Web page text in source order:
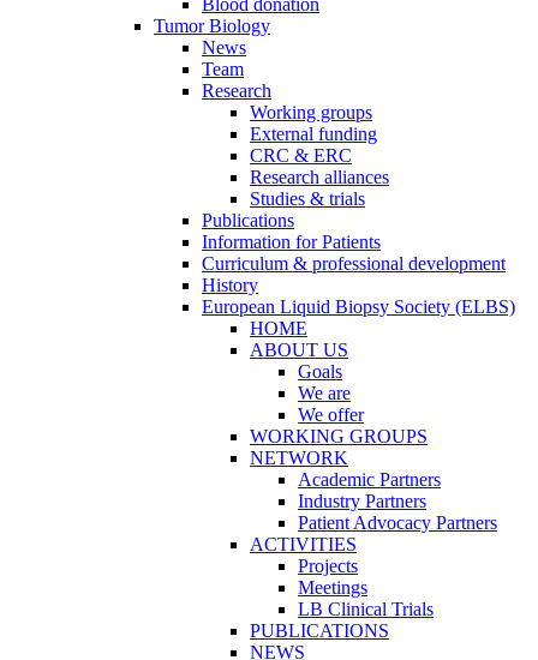
Blood donation
Tumor Biology
News
Team
Research
Working groups
External funding
CRC & ERC
Research alliances
Studies & trials
Publications
Information for Patients
Curriculum & professional development
History
European Liquid Biopsy Society (ELBS)
HOME
ABOUT US
Goals
We are
We offer
WORKING GROUPS
NETWORK
Academic Partners
Industry Partners
Patient Advocacy Partners
ACTIVITIES
Projects
Meetings
LB Clinical Trials
PUBLICATIONS
NEWS